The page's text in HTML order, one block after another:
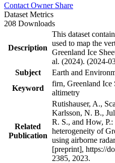
Contact Owner Share
Dataset Metrics
208 Downloads
Description
This dataset
used to map the
Greenland Ice
al. (2024). (2024-
Subject
Earth and
Keyword
firn, Greenland Ice
altimetry
Related
Publication
Rutishauser, A.,
Karlsson, N. B.,
R. S., and How,
heterogeneity of
using airborne
[preprint], https://
2385, 2023.